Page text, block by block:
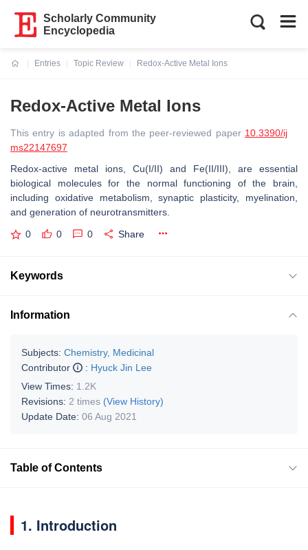
Scholarly Community
Encyclopedia
Entries
Topic Review
Redox-Active Metal Ions
Redox-Active Metal Ions
This entry is adapted from the peer-reviewed paper 10.3390/ij
ms22147697
Redox-active metal ions, Cu(I/II) and Fe(II/III), are essential
biological molecules for the normal functioning of the brain,
including oxidative metabolism, synaptic plasticity, myelination,
and generation of neurotransmitters.
0 0 0 Share
Keywords
Information
Subjects: Chemistry, Medicinal
Contributor
: Hyuck Jin Lee
View Times: 1.2K
Revisions: 2 times (View History)
Update Date: 06 Aug 2021
Table of Contents
1. Introduction